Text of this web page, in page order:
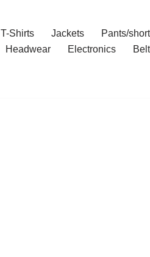
T-Shirts Jackets
Pants/
Headwear Electronics